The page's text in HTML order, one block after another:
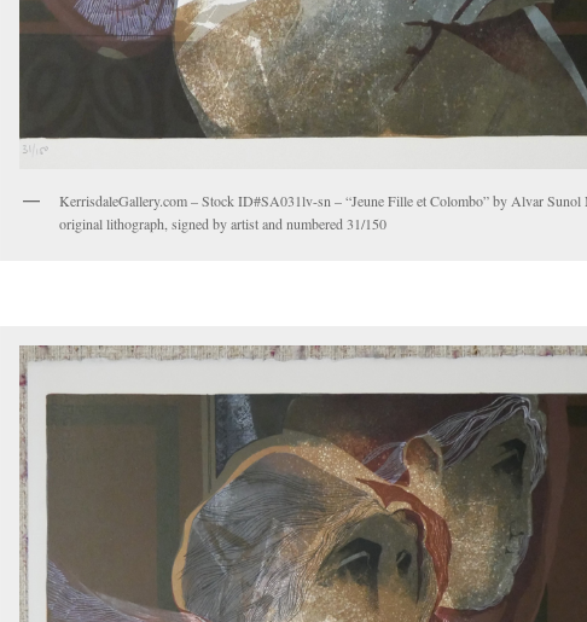
KerrisdaleGallery.com – Stock ID#SA031lv-sn – “Jeune Fille et Colombo” by Alvar Sunol
original lithograph, signed by artist and numbered 31/150